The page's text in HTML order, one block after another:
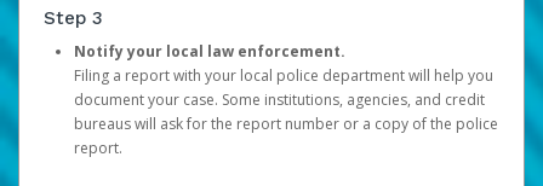
Step 3
Notify your local law enforcement.
Filing a report with your local police department will help you
document your case. Some institutions, agencies, and credit
bureaus will ask for the report number or a copy of the police
report.